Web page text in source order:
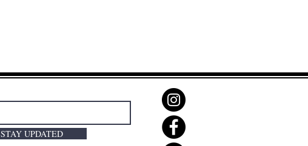
STAY UPDATED